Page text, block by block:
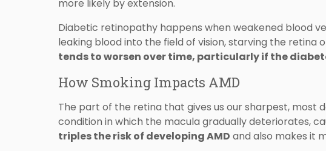
more likely by extension.
Diabetic retinopathy happens when weakened blood
leaking blood into the field of vision, starving the retina
tends to worsen over time, particularly if the
How Smoking Impacts AMD
The part of the retina that gives us our sharpest, most
condition in which the macula gradually deteriorates,
triples the risk of developing AMD and also makes it